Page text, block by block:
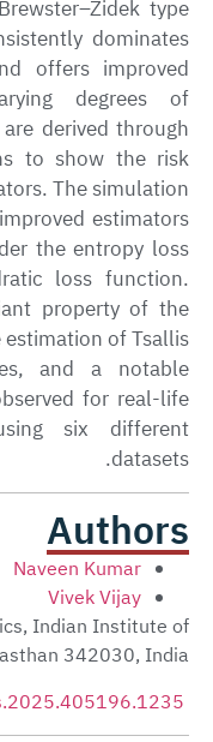
type
dominates
offers improved
degrees of
derived through
to show the risk
The simulation
estimators
the entropy loss
loss function.
property of the
of Tsallis
and a notable
for real-life
six different
datasets.
Authors
Naveen Kumar
Vivek Vijay
Indian Institute of
342030, India